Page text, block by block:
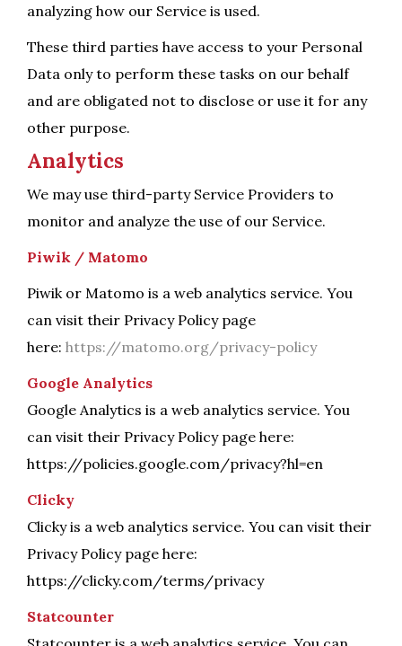
analyzing how our Service is used.
These third parties have access to your Personal
Data only to perform these tasks on our behalf
and are obligated not to disclose or use it for any
other purpose.
Analytics
We may use third-party Service Providers to
monitor and analyze the use of our Service.
Piwik / Matomo
Piwik or Matomo is a web analytics service. You
can visit their Privacy Policy page
here: https://matomo.org/privacy-policy
Google Analytics
Google Analytics is a web analytics service. You
can visit their Privacy Policy page here:
https://policies.google.com/privacy?hl=en
Clicky
Clicky is a web analytics service. You can visit their
Privacy Policy page here:
https://clicky.com/terms/privacy
Statcounter